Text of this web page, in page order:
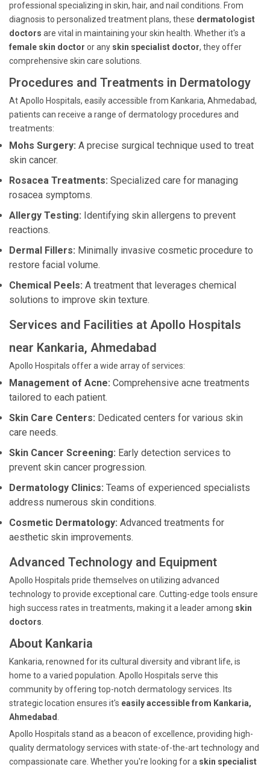
professional specializing in skin, hair, and nail conditions. From
diagnosis to personalized treatment plans, these dermatologist
doctors are vital in maintaining your skin health. Whether it's a
female skin doctor or any skin specialist doctor, they offer
comprehensive skin care solutions.
Procedures and Treatments in Dermatology
At Apollo Hospitals, easily accessible from Kankaria, Ahmedabad,
patients can receive a range of dermatology procedures and
treatments:
Mohs Surgery: A precise surgical technique used to treat
skin cancer.
Rosacea Treatments: Specialized care for managing
rosacea symptoms.
Allergy Testing: Identifying skin allergens to prevent
reactions.
Dermal Fillers: Minimally invasive cosmetic procedure to
restore facial volume.
Chemical Peels: A treatment that leverages chemical
solutions to improve skin texture.
Services and Facilities at Apollo Hospitals
near Kankaria, Ahmedabad
Apollo Hospitals offer a wide array of services:
Management of Acne: Comprehensive acne treatments
tailored to each patient.
Skin Care Centers: Dedicated centers for various skin
care needs.
Skin Cancer Screening: Early detection services to
prevent skin cancer progression.
Dermatology Clinics: Teams of experienced specialists
address numerous skin conditions.
Cosmetic Dermatology: Advanced treatments for
aesthetic skin improvements.
Advanced Technology and Equipment
Apollo Hospitals pride themselves on utilizing advanced
technology to provide exceptional care. Cutting-edge tools ensure
high success rates in treatments, making it a leader among skin
doctors
About Kankaria
Kankaria, renowned for its cultural diversity and vibrant life, is
home to a varied population. Apollo Hospitals serve this
community by offering top-notch dermatology services. Its
strategic location ensures it's easily accessible from Kankaria,
Ahmedabad
Apollo Hospitals stand as a beacon of excellence, providing high-
quality dermatology services with state-of-the-art technology and
compassionate care. Whether you're looking for a skin specialist